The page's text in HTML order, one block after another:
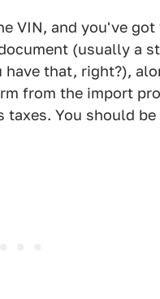
VIN, and you've
(usually a
that, right?),
from the import
You should